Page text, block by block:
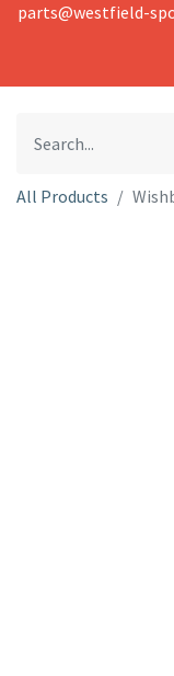
parts@westfield-
All Products